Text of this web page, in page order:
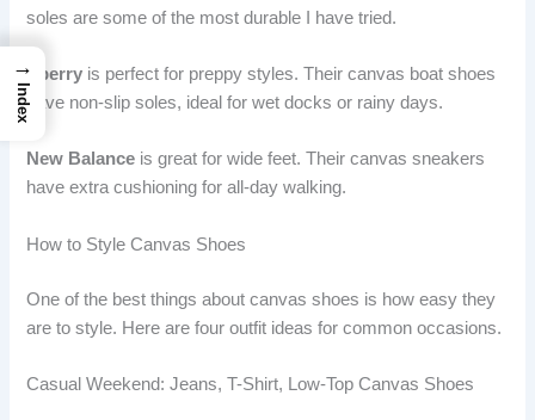
soles are some of the most durable I have tried.
Sperry is perfect for preppy styles. Their canvas boat shoes
have non-slip soles, ideal for wet docks or rainy days.
New Balance is great for wide feet. Their canvas sneakers
have extra cushioning for all-day walking.
How to Style Canvas Shoes
One of the best things about canvas shoes is how easy they
are to style. Here are four outfit ideas for common occasions.
Casual Weekend: Jeans, T-Shirt, Low-Top Canvas Shoes
→
Index